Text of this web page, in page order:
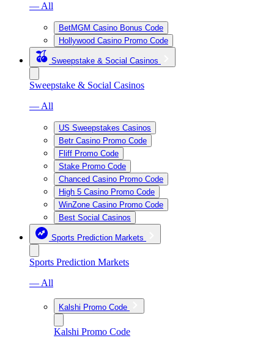
— All
BetMGM Casino Bonus Code
Hollywood Casino Promo Code
Sweepstake & Social Casinos
Sweepstake & Social Casinos
— All
US Sweepstakes Casinos
Betr Casino Promo Code
Fliff Promo Code
Stake Promo Code
Chanced Casino Promo Code
High 5 Casino Promo Code
WinZone Casino Promo Code
Best Social Casinos
Sports Prediction Markets
Sports Prediction Markets
— All
Kalshi Promo Code
Kalshi Promo Code